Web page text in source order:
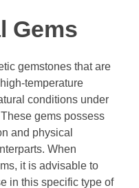
Gems
gemstones that are
temperature
conditions under
gems possess
and physical
When
it is advisable to
in this specific type of